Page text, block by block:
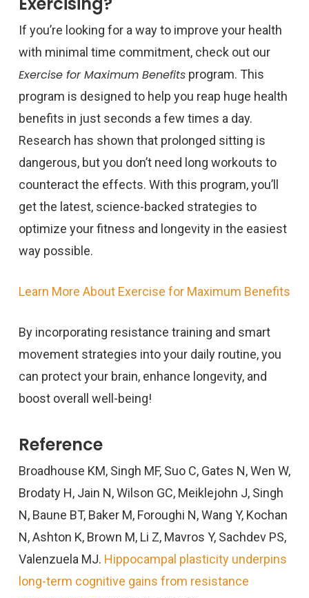
If you’re looking for a way to improve your health
with minimal time commitment, check out our
Exercise for Maximum Benefitsprogram. This
program is designed to help you reap huge health
benefits in just seconds a few times a day.
Research has shown that prolonged sitting is
dangerous, but you don’t need long workouts to
counteract the effects. With this program, you’ll
get the latest, science-backed strategies to
optimize your fitness and longevity in the easiest
way possible.
Learn More About Exercise for Maximum Benefits
By incorporating resistance training and smart
movement strategies into your daily routine, you
can protect your brain, enhance longevity, and
boost overall well-being!
Reference
Broadhouse KM, Singh MF, Suo C, Gates N, Wen W,
Brodaty H, Jain N, Wilson GC, Meiklejohn J, Singh
N, Baune BT, Baker M, Foroughi N, Wang Y, Kochan
N, Ashton K, Brown M, Li Z, Mavros Y, Sachdev PS,
Valenzuela MJ. Hippocampal plasticity underpins
long-term cognitive gains from resistance